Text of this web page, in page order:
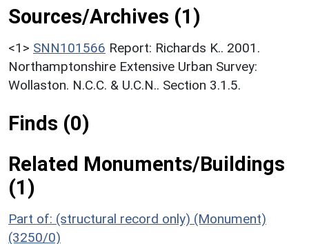
Sources/Archives (1)
<1> SNN101566 Report: Richards K.. 2001.
Northamptonshire Extensive Urban Survey:
Wollaston. N.C.C. & U.C.N.. Section 3.1.5.
Finds (0)
Related Monuments/Buildings
(1)
Part of: (structural record only) (Monument)
(3250/0)